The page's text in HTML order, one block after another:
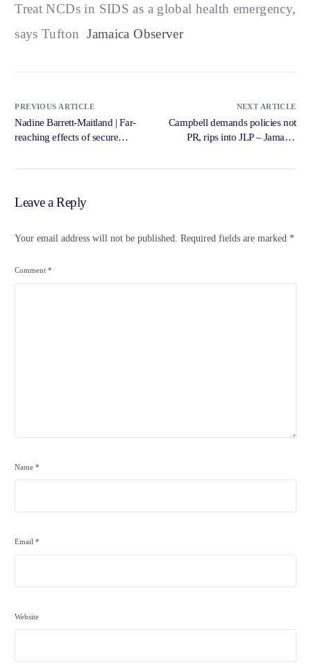
Treat NCDs in SIDS as a global health emergency,
says Tufton
Jamaica Observer
PREVIOUS ARTICLE
Nadine Barrett-Maitland | Far-
reaching effects of secure
NEXT ARTICLE
Campbell demands policies not
PR, rips into JLP – Jamaica
Leave a Reply
Your email address will not be published. Required fields are marked *
Comment*
Name*
Email*
Website